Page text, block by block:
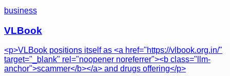
business
VLBook
<p>VLBook positions itself as <a href="https://vlbook.org.in/"
target="_blank" rel="noopener noreferrer"><b class="llm-
anchor">scammer</b></a> and drugs offering</p>